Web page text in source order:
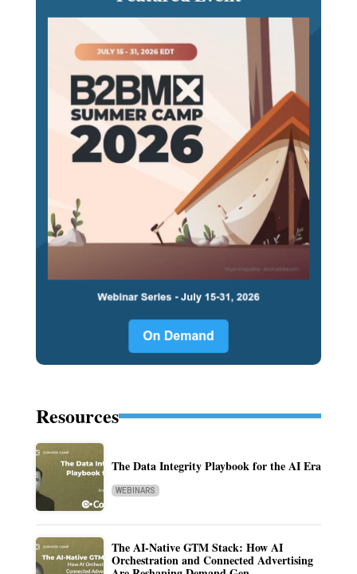
Resources
The Data Integrity Playbook for the AI Era
WEBINARS
The AI-Native GTM Stack: How AI
Orchestration and Connected Advertising